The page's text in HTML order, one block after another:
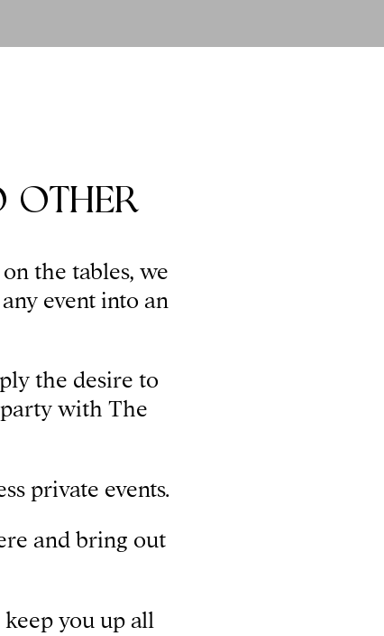
OTHER
the tables, we
event into an
the desire to
with The
private events.
and bring out
you up all